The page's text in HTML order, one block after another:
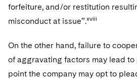
forfeiture, and/or restitution
misconduct at issue”.xviii
On the other hand, failure to
of aggravating factors may lead
point the company may opt to